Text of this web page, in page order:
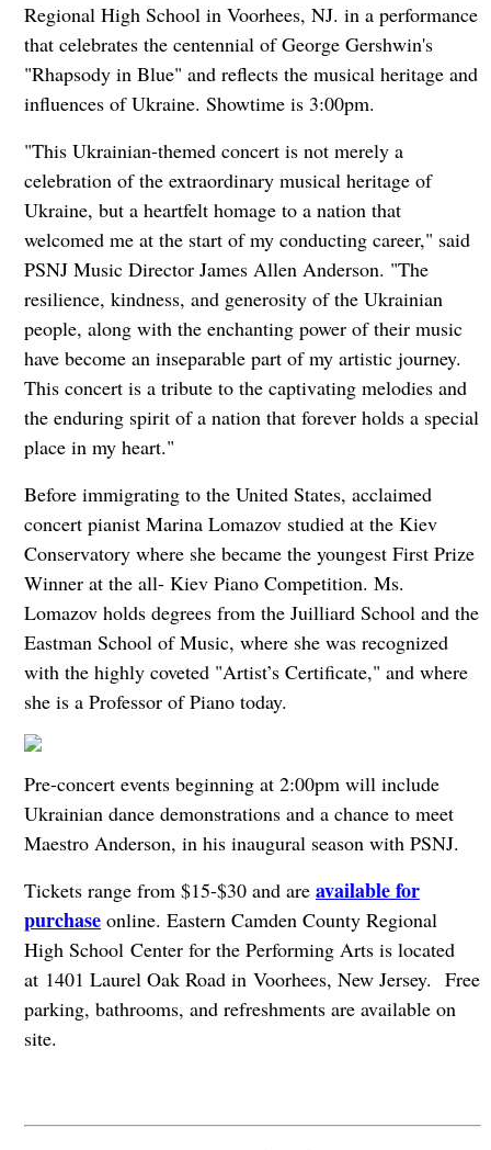
Regional High School in Voorhees, NJ. in a performance
that celebrates the centennial of George Gershwin's
"Rhapsody in Blue" and reflects the musical heritage and
influences of Ukraine. Showtime is 3:00pm.
"This Ukrainian-themed concert is not merely a
celebration of the extraordinary musical heritage of
Ukraine, but a heartfelt homage to a nation that
welcomed me at the start of my conducting career," said
PSNJ Music Director James Allen Anderson. "The
resilience, kindness, and generosity of the Ukrainian
people, along with the enchanting power of their music
have become an inseparable part of my artistic journey.
This concert is a tribute to the captivating melodies and
the enduring spirit of a nation that forever holds a special
place in my heart."
Before immigrating to the United States, acclaimed
concert pianist Marina Lomazov studied at the Kiev
Conservatory where she became the youngest First Prize
Winner at the all- Kiev Piano Competition. Ms.
Lomazov holds degrees from the Juilliard School and the
Eastman School of Music, where she was recognized
with the highly coveted "Artist’s Certificate," and where
she is a Professor of Piano today.
Pre-concert events beginning at 2:00pm will include
Ukrainian dance demonstrations and a chance to meet
Maestro Anderson, in his inaugural season with PSNJ.
Tickets range from $15-$30 and are available for
purchaseonline. Eastern Camden County Regional
High School Center for the Performing Arts is located
at 1401 Laurel Oak Road in Voorhees, New Jersey. Free
parking, bathrooms, and refreshments are available on
site.